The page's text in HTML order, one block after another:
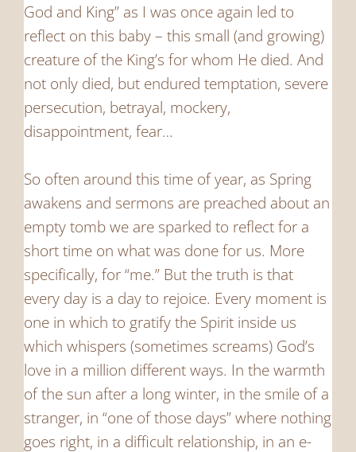
God and King” as I was once again led to
reflect on this baby – this small (and growing)
creature of the King’s for whom He died. And
not only died, but endured temptation, severe
persecution, betrayal, mockery,
disappointment, fear…
So often around this time of year, as Spring
awakens and sermons are preached about an
empty tomb we are sparked to reflect for a
short time on what was done for us. More
specifically, for “me.” But the truth is that
every day is a day to rejoice. Every moment is
one in which to gratify the Spirit inside us
which whispers (sometimes screams) God’s
love in a million different ways. In the warmth
of the sun after a long winter, in the smile of a
stranger, in “one of those days” where nothing
goes right, in a difficult relationship, in an e-